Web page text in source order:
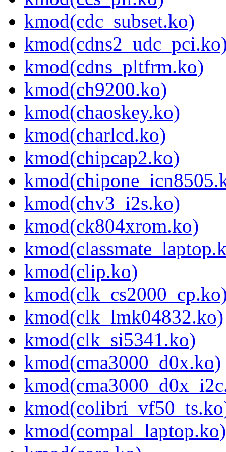
kmod(cdc_subset.ko)
kmod(cdns_pltfrm.ko)
kmod(ch9200.ko)
kmod(chaoskey.ko)
kmod(charlcd.ko)
kmod(chipcap2.ko)
kmod(chv3_i2s.ko)
kmod(ck804xrom.ko)
kmod(clip.ko)
kmod(clk_lmk04832.ko)
kmod(clk_si5341.ko)
kmod(cma3000_d0x.ko)
kmod(compal_laptop.ko)